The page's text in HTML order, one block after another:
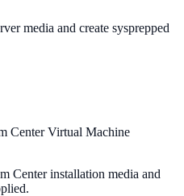
media and create sysprepped
Center Virtual Machine
Center installation media and